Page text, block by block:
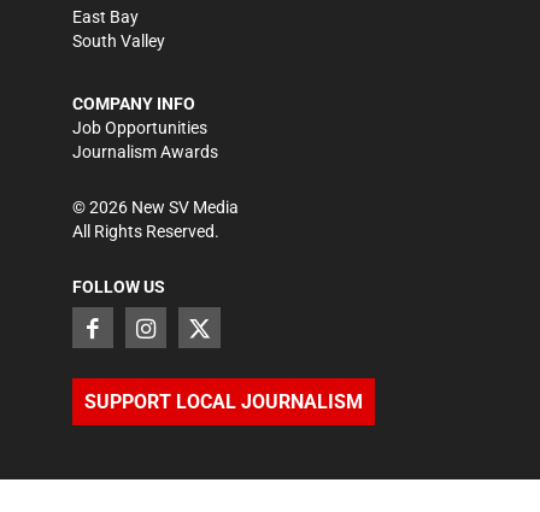
East Bay
South Valley
COMPANY INFO
Job Opportunities
Journalism Awards
©2026 New SV Media
All Rights Reserved.
FOLLOW US
SUPPORT LOCAL JOURNALISM